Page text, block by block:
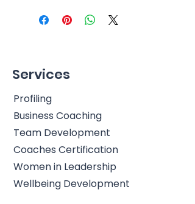
Services
Profiling
Business Coaching
Team Development
Coaches Certification
Women in Leadership
Wellbeing Development